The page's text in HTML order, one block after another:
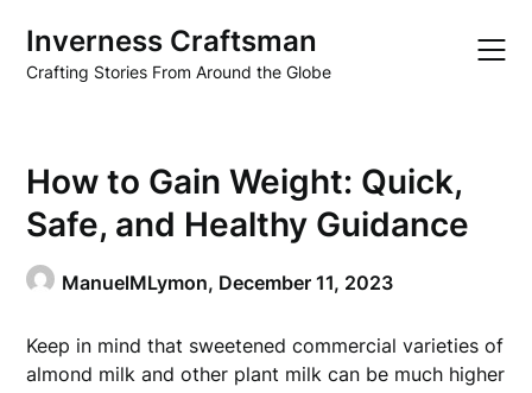
content
Inverness Craftsman
Crafting Stories From Around the Globe
How to Gain Weight: Quick,
Safe, and Healthy Guidance
ManuelMLymon, December 11, 2023
Keep in mind that sweetened commercial varieties of
almond milk and other plant milk can be much higher